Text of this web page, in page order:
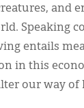
and
Speaking
entails
in this
our way of